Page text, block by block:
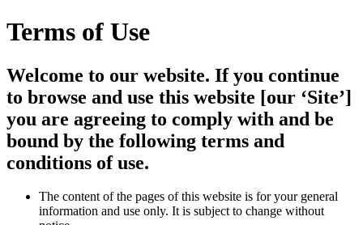
Terms of Use
Welcome to our website. If you continue
to browse and use this website [our ‘Site’]
you are agreeing to comply with and be
bound by the following terms and
conditions of use.
The content of the pages of this website is for your general
information and use only. It is subject to change without